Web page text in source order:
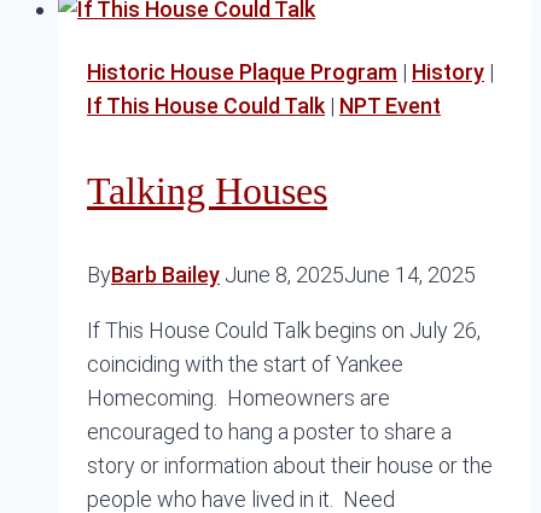
Historic House Plaque Program | History |
If This House Could Talk | NPT Event
Talking Houses
ByBarb Bailey June 8, 2025June 14, 2025
If This House Could Talk begins on July 26,
coinciding with the start of Yankee
Homecoming. Homeowners are
encouraged to hang a poster to share a
story or information about their house or the
people who have lived in it. Need